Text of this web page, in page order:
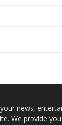
news,
We provide